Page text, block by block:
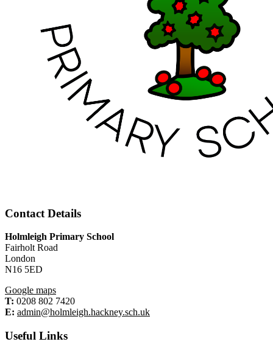
Contact Details
Holmleigh Primary School
Fairholt Road
London
N16 5ED
Google maps
T: 0208 802 7420
E: admin@holmleigh.hackney.sch.uk
Useful Links